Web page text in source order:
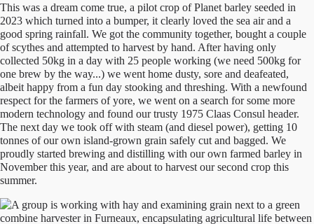
This was a dream come true, a pilot crop of Planet barley seeded in
2023 which turned into a bumper, it clearly loved the sea air and a
good spring rainfall. We got the community together, bought a couple
of scythes and attempted to harvest by hand. After having only
collected 50kg in a day with 25 people working (we need 500kg for
one brew by the way...) we went home dusty, sore and deafeated,
albeit happy from a fun day stooking and threshing. With a newfound
respect for the farmers of yore, we went on a search for some more
modern technology and found our trusty 1975 Claas Consul header.
The next day we took off with steam (and diesel power), getting 10
tonnes of our own island-grown grain safely cut and bagged. We
proudly started brewing and distilling with our own farmed barley in
November this year, and are about to harvest our second crop this
summer.